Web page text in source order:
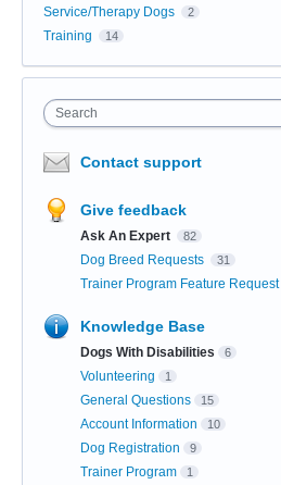
Service/Therapy Dogs 2
Training 14
Search
Contact support
Give feedback
Ask An Expert 82
Dog Breed Requests 31
Trainer Program Feature Request
Knowledge Base
Dogs With Disabilities 6
Volunteering 1
General Questions 15
Account Information 10
Dog Registration 9
Trainer Program 1